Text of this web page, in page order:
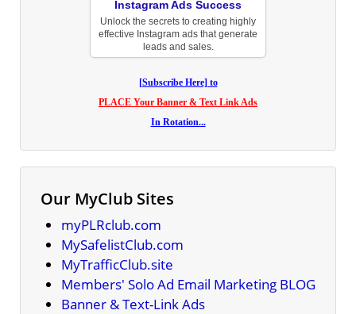
Instagram Ads Success
Unlock the secrets to creating highly
effective Instagram ads that generate
leads and sales.
[Subscribe Here] to
PLACE Your Banner & Text Link Ads
In Rotation...
Our MyClub Sites
myPLRclub.com
MySafelistClub.com
MyTrafficClub.site
Members' Solo Ad Email Marketing BLOG
Banner & Text-Link Ads